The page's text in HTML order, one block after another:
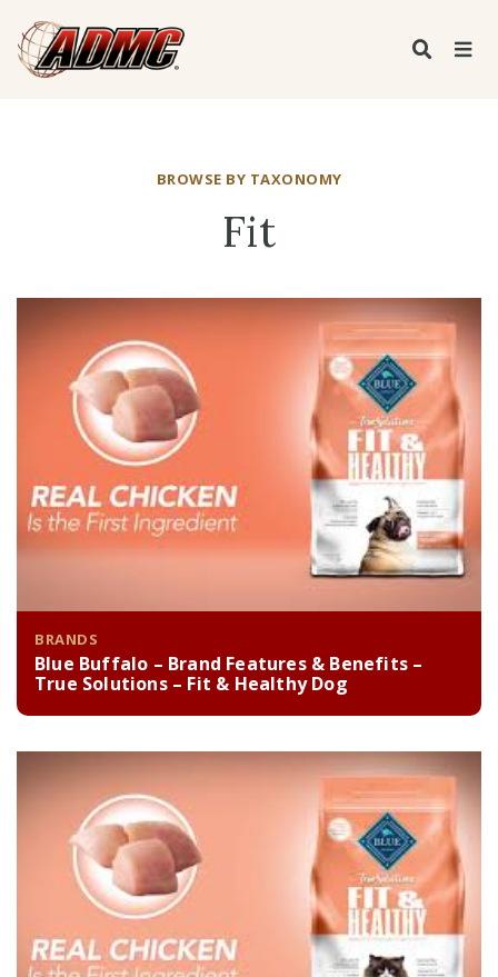
BROWSE BY TAXONOMY
Fit
BRANDS
Blue Buffalo – Brand Features & Benefits –
True Solutions – Fit & Healthy Dog